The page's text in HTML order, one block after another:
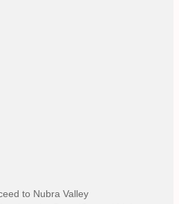
to Nubra Valley